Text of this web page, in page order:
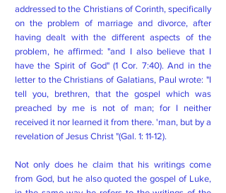
addressed to the Christians of Corinth, specifically
on the problem of marriage and divorce, after
having dealt with the different aspects of the
problem, he affirmed: "and I also believe that I
have the Spirit of God" (1 Cor. 7:40). And in the
letter to the Christians of Galatians, Paul wrote: "I
tell you, brethren, that the gospel which was
preached by me is not of man; for I neither
received it nor learned it from there. 'man, but by a
revelation of Jesus Christ "(Gal. 1: 11-12).
Not only does he claim that his writings come
from God, but he also quoted the gospel of Luke,